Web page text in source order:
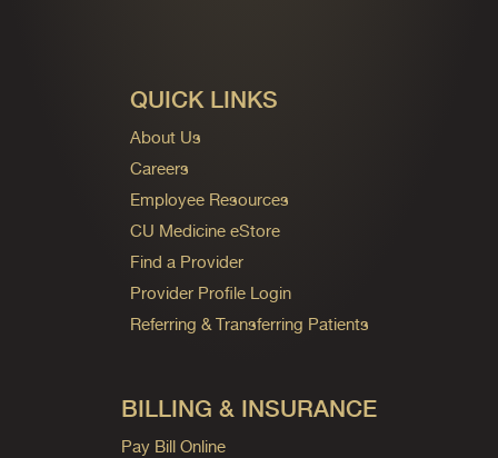
QUICK LINKS
About Us
Careers
Employee Resources
CU Medicine eStore
Find a Provider
Provider Profile Login
Referring & Transferring Patients
BILLING & INSURANCE
Pay Bill Online